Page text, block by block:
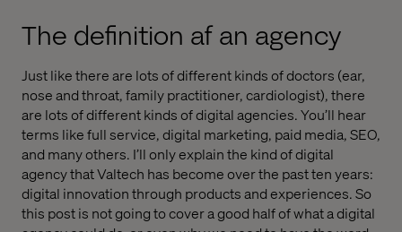
The definition af an agency
Just like there are lots of different kinds of doctors (ear,
nose and throat, family practitioner, cardiologist), there
are lots of different kinds of digital agencies. You’ll hear
terms like full service, digital marketing, paid media, SEO,
and many others. I’ll only explain the kind of digital
agency that Valtech has become over the past ten years:
digital innovation through products and experiences. So
this post is not going to cover a good half of what a digital